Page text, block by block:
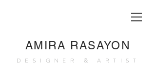
AMIRA RASAYON
DESIGNER & ARTIST